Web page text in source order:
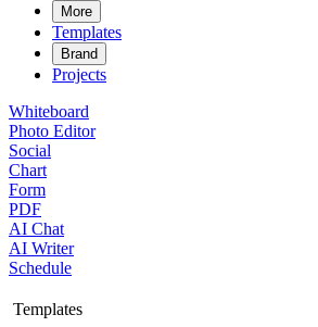
More
Templates
Brand
Projects
Whiteboard
Photo Editor
Social
Chart
Form
PDF
AI Chat
AI Writer
Schedule
Templates